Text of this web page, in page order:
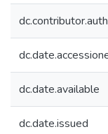
dc.date.available
dc.date.issued